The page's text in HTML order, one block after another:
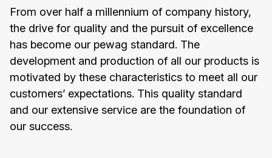
From over half a millennium of company history,
the drive for quality and the pursuit of excellence
has become our pewag standard. The
development and production of all our products is
motivated by these characteristics to meet all our
customers’ expectations. This quality standard
and our extensive service are the foundation of
our success.